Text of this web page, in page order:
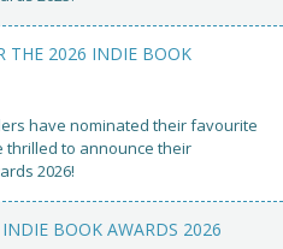
THE 2026 INDIE BOOK
have nominated their favourite
thrilled to announce their
2026!
BOOK AWARDS 2026